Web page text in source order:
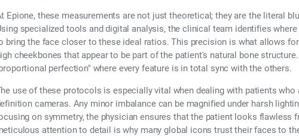
Epione, these measurements are not just theoretical; they are the literal
specialized tools and digital analysis, the clinical team identifies
bring the face closer to these ideal ratios. This precision is what allows
cheekbones that appear to be part of the patient's natural bone
perfection" where every feature is in total sync with the others.
use of these protocols is especially vital when dealing with patients
cameras. Any minor imbalance can be magnified under harsh
on symmetry, the physician ensures that the patient looks flawless
attention to detail is why many global icons trust their faces to